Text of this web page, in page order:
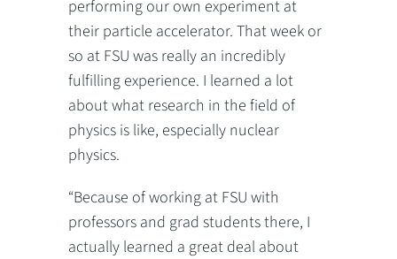
performing our own experiment at
their particle accelerator. That week or
so at FSU was really an incredibly
fulfilling experience. I learned a lot
about what research in the field of
physics is like, especially nuclear
physics.
“Because of working at FSU with
professors and grad students there, I
actually learned a great deal about